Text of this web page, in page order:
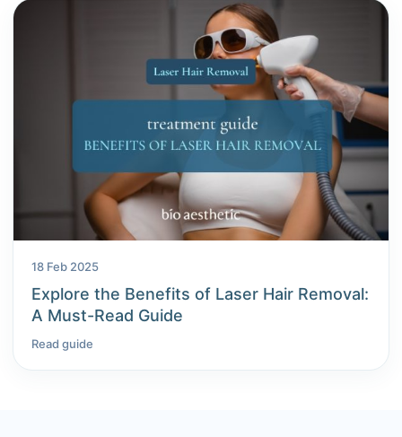
18 Feb 2025
Explore the Benefits of Laser Hair Removal:
A Must-Read Guide
Read guide